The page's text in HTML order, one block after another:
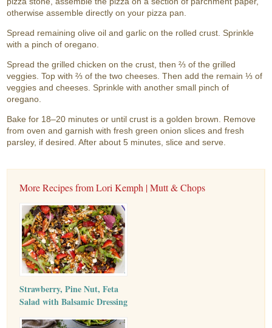
otherwise assemble directly on your pizza pan.
Spread remaining olive oil and garlic on the rolled crust. Sprinkle
with a pinch of oregano.
Spread the grilled chicken on the crust, then ⅔ of the grilled
veggies. Top with ⅔ of the two cheeses. Then add the remain ⅓ of
veggies and cheeses. Sprinkle with another small pinch of
oregano.
Bake for 18–20 minutes or until crust is a golden brown. Remove
from oven and garnish with fresh green onion slices and fresh
parsley, if desired. After about 5 minutes, slice and serve.
More Recipes from Lori Kemph | Mutt & Chops
Strawberry, Pine Nut, Feta
Salad with Balsamic Dressing